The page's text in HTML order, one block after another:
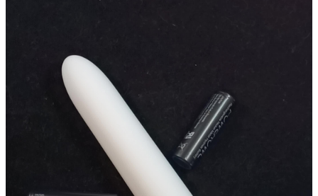
Sugar Boo vs Gaia vs White Nights
Material - SugarBoo Wins! Feels softer to the skin.
White Nights - ABS Plastic / PU CoatingSugarBoo - ABS Plastic /
Silicone buttonGaia - Biofeel, a plant-based material
Waterproof Settings - SugarBoo Wins! Actual IPX rating provided.